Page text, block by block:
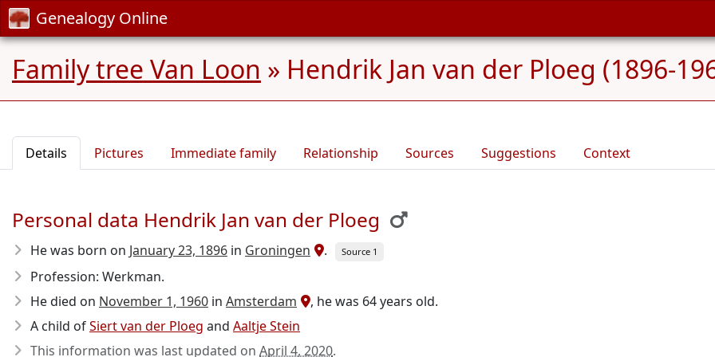
Genealogy Online
Family tree Van Loon » Hendrik Jan van der Ploeg (1896-
Details Pictures Immediate family Relationship Sources Suggestions Context
Personal data Hendrik Jan van der Ploeg
He was born on January 23, 1896 in Groningen . Source 1
Profession: Werkman.
He died on November 1, 1960 in Amsterdam
, he was 64 years old.
A child ofSiert van der Ploeg and Aaltje Stein
This information was last updated on April 4, 2020.